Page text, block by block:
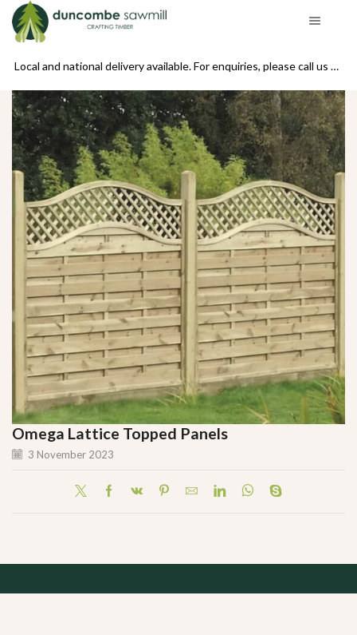
Local and national delivery available. For enquiries, please call us on 01439 770234
Omega Lattice Topped Panels
3 November 2023